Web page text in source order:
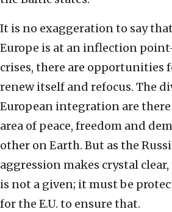
It is no exaggeration to say
Europe is at an inflection
crises, there are opportunities
renew itself and refocus. The
European integration are
area of peace, freedom and
other on Earth. But as the
aggression makes crystal
is not a given; it must be
for the E.U. to ensure that.